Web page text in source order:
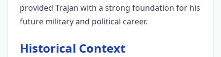
provided Trajan with a strong foundation for his
future military and political career.
Historical Context